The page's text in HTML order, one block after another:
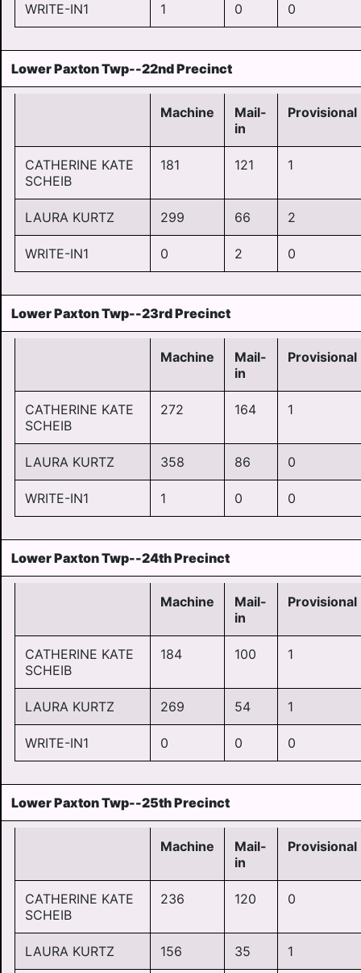
WRITE-IN1 1 0 0
Lower Paxton Twp--22nd Precinct
Machine
Mail-
in
Provisional
CATHERINE KATE
SCHEIB
181 121 1
LAURA KURTZ 299 66 2
WRITE-IN1 0 2 0
Lower Paxton Twp--23rd Precinct
Machine
Mail-
in
Provisional
CATHERINE KATE
SCHEIB
272 164 1
LAURA KURTZ 358 86 0
WRITE-IN1 1 0 0
Lower Paxton Twp--24th Precinct
Machine
Mail-
in
Provisional
CATHERINE KATE
SCHEIB
184 100 1
LAURA KURTZ 269 54 1
WRITE-IN1 0 0 0
Lower Paxton Twp--25th Precinct
Machine
Mail-
in
Provisional
CATHERINE KATE
SCHEIB
236 120 0
LAURA KURTZ 156 35 1